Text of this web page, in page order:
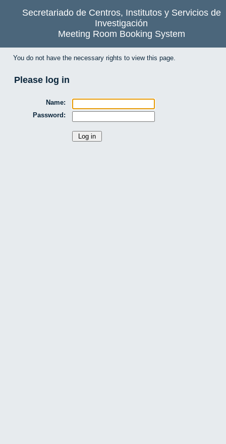
Secretariado de Centros, Institutos y Servicios de
Investigación
Meeting Room Booking System
You do not have the necessary rights to view this page.
Please log in
Name:
Password: